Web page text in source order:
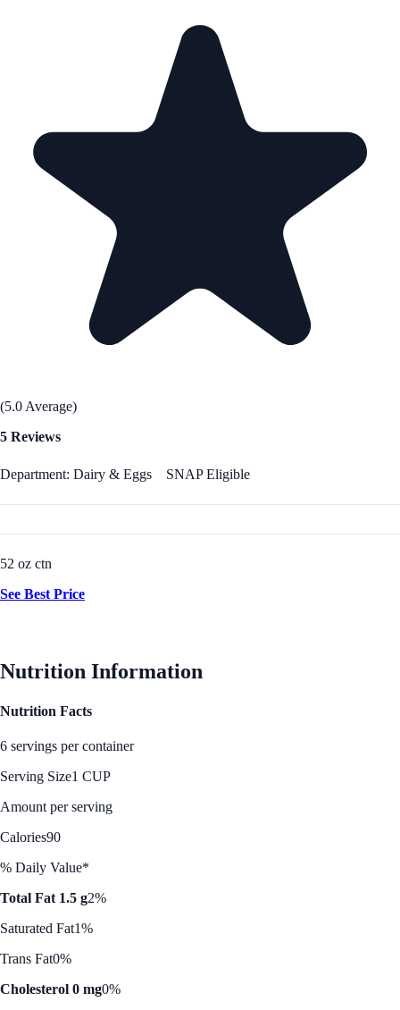
(5.0 Average)
5 Reviews
Department: Dairy & Eggs SNAP Eligible
52 oz ctn
See Best Price
Nutrition Information
Nutrition Facts
6 servings per container
Serving Size1 CUP
Amount per serving
Calories90
% Daily Value*
Total Fat 1.5 g2%
Saturated Fat1%
Trans Fat0%
Cholesterol 0 mg0%